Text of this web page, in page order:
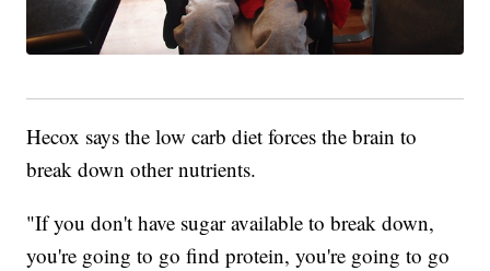
Hecox says the low carb diet forces the brain to
break down other nutrients.
"If you don't have sugar available to break down,
you're going to go find protein, you're going to go